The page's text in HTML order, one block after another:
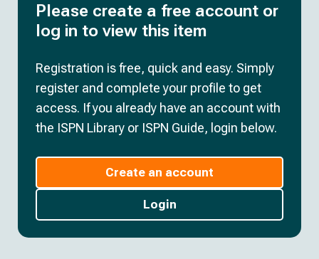
Please create a free account or
log in to view this item
Registration is free, quick and easy. Simply
register and complete your profile to get
access. If you already have an account with
the ISPN Library or ISPN Guide, login below.
Create an account
Login